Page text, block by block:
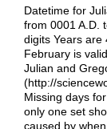
<sep>[-./
days from 1752
in the same
=\d) # the
digit (
(?(.29) # if feb
#exclude these
year 0 and no
Datetime for
from 0001 A.D.
digits Years are
February is
Julian and
(http://
Missing days
only one set
caused by